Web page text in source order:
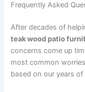
Frequently Asked
After decades of
teak wood patio
concerns come up
most common
based on our years of